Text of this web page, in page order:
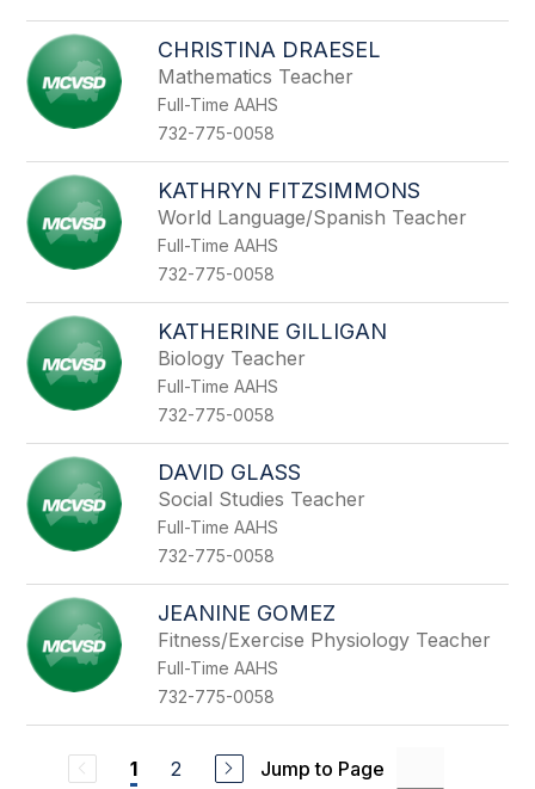
CHRISTINA DRAESEL
Mathematics Teacher
Full-Time AAHS
732-775-0058
KATHRYN FITZSIMMONS
World Language/Spanish Teacher
Full-Time AAHS
732-775-0058
KATHERINE GILLIGAN
Biology Teacher
Full-Time AAHS
732-775-0058
DAVID GLASS
Social Studies Teacher
Full-Time AAHS
732-775-0058
JEANINE GOMEZ
Fitness/Exercise Physiology Teacher
Full-Time AAHS
732-775-0058
1 2 Jump to Page